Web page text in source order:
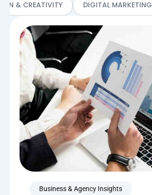
& CREATIVITY DIGITAL MARKETING
Business & Agency Insights